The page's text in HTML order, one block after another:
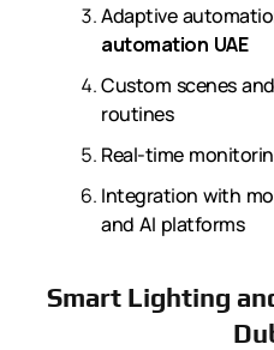
Adaptive
automation UAE
Custom scenes
routines
Real-time
Integration with
and AI platforms
Smart Lighting